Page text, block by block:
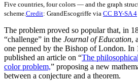
Five countries, four colors — and the graph
scheme.Credit: GrandEscogriffe via CC BY-SA 4
The problem proved so popular that, in
“challenge” in the Journal of Education,
one penned by the Bishop of London. In
published an article on “The
color problem,” proposing a new
between a conjecture and a theorem.